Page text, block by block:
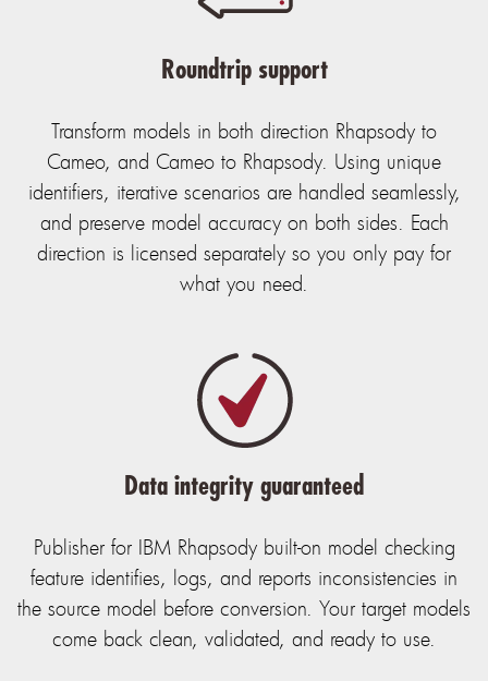
Roundtrip support
Transform models in both direction Rhapsody to
Cameo, and Cameo to Rhapsody. Using unique
identifiers, iterative scenarios are handled seamlessly,
and preserve model accuracy on both sides. Each
direction is licensed separately so you only pay for
what you need.
Data integrity guaranteed
Publisher for IBM Rhapsody built-on model checking
feature identifies, logs, and reports inconsistencies in
the source model before conversion. Your target models
come back clean, validated, and ready to use.